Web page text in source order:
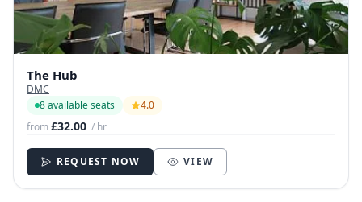
The Hub
DMC
8 available seats
4.0
from£32.00 / hr
REQUEST NOW VIEW